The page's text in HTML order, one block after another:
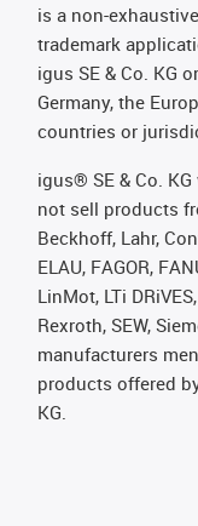
is a non-
trademark
igus SE & Co. KG
Germany, the
countries or
igus® SE & Co.
not sell products
Beckhoff, Lahr,
ELAU, FAGOR,
LinMot, LTi
Rexroth, SEW,
manufacturers
products offered
KG.